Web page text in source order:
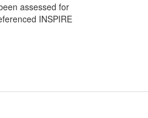
assessed for
INSPIRE